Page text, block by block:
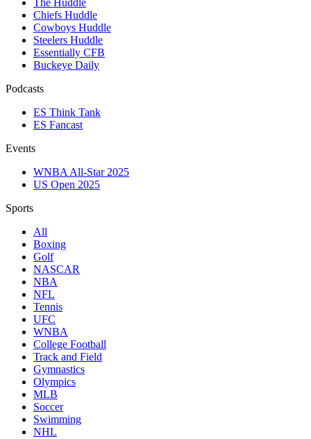
The Huddle
Chiefs Huddle
Cowboys Huddle
Steelers Huddle
Essentially CFB
Buckeye Daily
Podcasts
ES Think Tank
ES Fancast
Events
WNBA All-Star 2025
US Open 2025
Sports
All
Boxing
Golf
NASCAR
NBA
NFL
Tennis
UFC
WNBA
College Football
Track and Field
Gymnastics
Olympics
MLB
Soccer
Swimming
NHL